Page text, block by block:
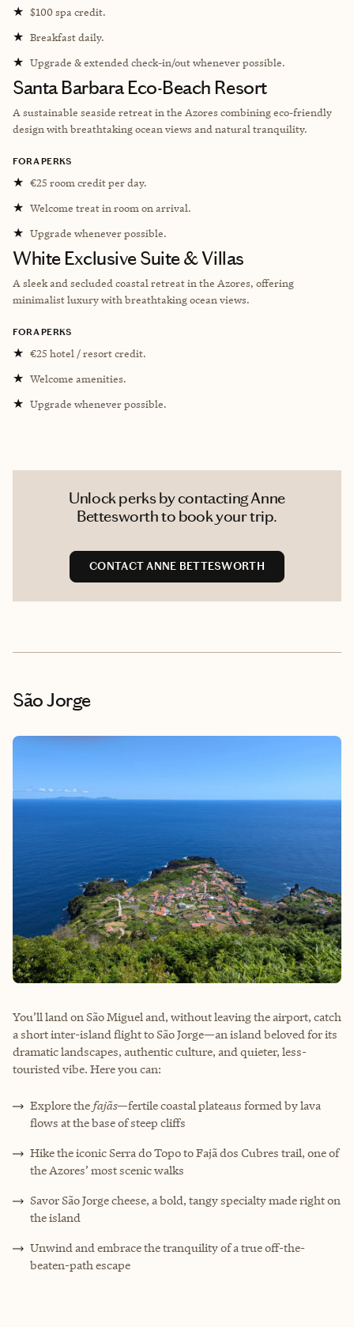
★ $100 spa credit.
★ Breakfast daily.
★ Upgrade & extended check-in/out whenever possible.
Santa Barbara Eco-Beach Resort
A sustainable seaside retreat in the Azores combining eco-friendly
design with breathtaking ocean views and natural tranquility.
FORA PERKS
★ €25 room credit per day.
★ Welcome treat in room on arrival.
★ Upgrade whenever possible.
White Exclusive Suite & Villas
A sleek and secluded coastal retreat in the Azores, offering
minimalist luxury with breathtaking ocean views.
FORA PERKS
★ €25 hotel / resort credit.
★ Welcome amenities.
★ Upgrade whenever possible.
Unlock perks by contacting Anne
Bettesworth to book your trip.
CONTACT ANNE BETTESWORTH
São Jorge
You’ll land on São Miguel and, without leaving the airport, catch
a short inter-island flight to São Jorge—an island beloved for its
dramatic landscapes, authentic culture, and quieter, less-
touristed vibe. Here you can:
Explore the fajãs—fertile coastal plateaus formed by lava
flows at the base of steep cliffs
Hike the iconic Serra do Topo to Fajã dos Cubres trail, one of
the Azores’ most scenic walks
Savor São Jorge cheese, a bold, tangy specialty made right on
the island
Unwind and embrace the tranquility of a true off-the-
beaten-path escape